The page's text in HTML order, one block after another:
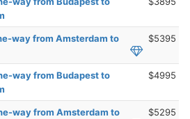
way from Amsterdam to
$5395
way from Budapest to
$4995
way from Amsterdam to
$5295